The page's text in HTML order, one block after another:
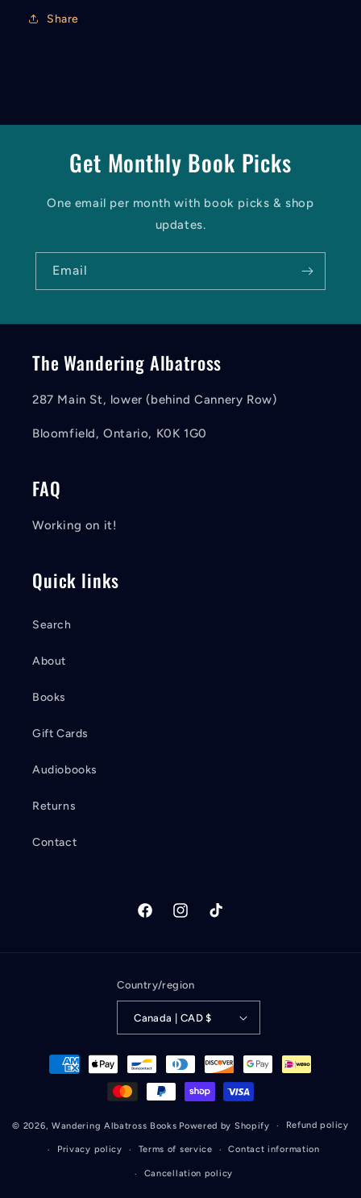
Share
Get Monthly Book Picks
One email per month with book picks & shop
updates.
Email
The Wandering Albatross
287 Main St, lower (behind Cannery Row)
Bloomfield, Ontario, K0K 1G0
FAQ
Working on it!
Quick links
Search
About
Books
Gift Cards
Audiobooks
Returns
Contact
FacebookInstagramTikTok
Country/region
Canada | CAD $
Payment
methods
© 2026, Wandering Albatross Books Powered by Shopify Refund policy
Privacy policy Terms of service Contact information
Cancellation policy